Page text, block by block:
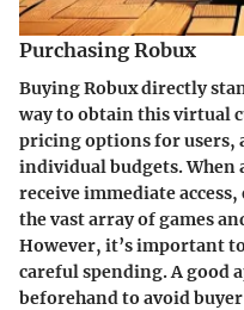
Purchasing Robux
Buying Robux directly
way to obtain this virtual
pricing options for users,
individual budgets. When
receive immediate
the vast array of games
However, it’s important
careful spending. A good
beforehand to avoid